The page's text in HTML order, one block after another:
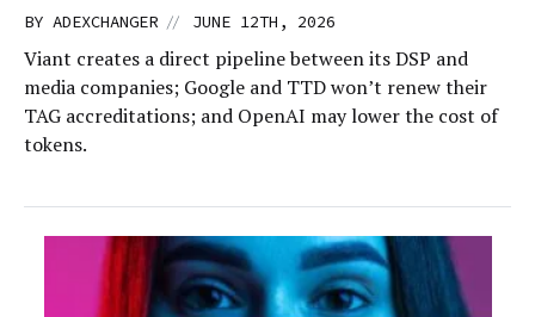
BY ADEXCHANGER // JUNE 12TH, 2026
Viant creates a direct pipeline between its DSP and
media companies; Google and TTD won’t renew their
TAG accreditations; and OpenAI may lower the cost of
tokens.